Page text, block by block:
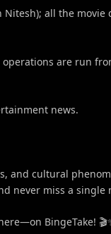
all the
are run
news.
and cultural
never miss a
BingeTake!